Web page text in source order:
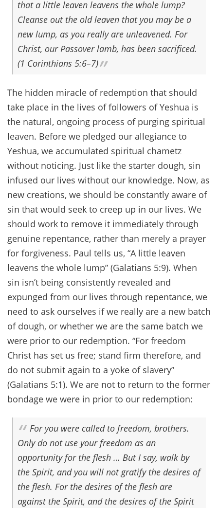
that a little leaven leavens the whole lump?
Cleanse out the old leaven that you may be a
new lump, as you really are unleavened. For
Christ, our Passover lamb, has been sacrificed.
(1 Corinthians 5:6–7)
The hidden miracle of redemption that should
take place in the lives of followers of Yeshua is
the natural, ongoing process of purging spiritual
leaven. Before we pledged our allegiance to
Yeshua, we accumulated spiritual chametz
without noticing. Just like the starter dough, sin
infused our lives without our knowledge. Now, as
new creations, we should be constantly aware of
sin that would seek to creep up in our lives. We
should work to remove it immediately through
genuine repentance, rather than merely a prayer
for forgiveness. Paul tells us, “A little leaven
leavens the whole lump” (Galatians 5:9). When
sin isn’t being consistently revealed and
expunged from our lives through repentance, we
need to ask ourselves if we really are a new batch
of dough, or whether we are the same batch we
were prior to our redemption. “For freedom
Christ has set us free; stand firm therefore, and
do not submit again to a yoke of slavery”
(Galatians 5:1). We are not to return to the former
bondage we were in prior to our redemption:
For you were called to freedom, brothers.
Only do not use your freedom as an
opportunity for the flesh … But I say, walk by
the Spirit, and you will not gratify the desires of
the flesh. For the desires of the flesh are
against the Spirit, and the desires of the Spirit